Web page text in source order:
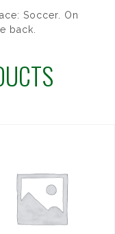
Soccer. On
back.